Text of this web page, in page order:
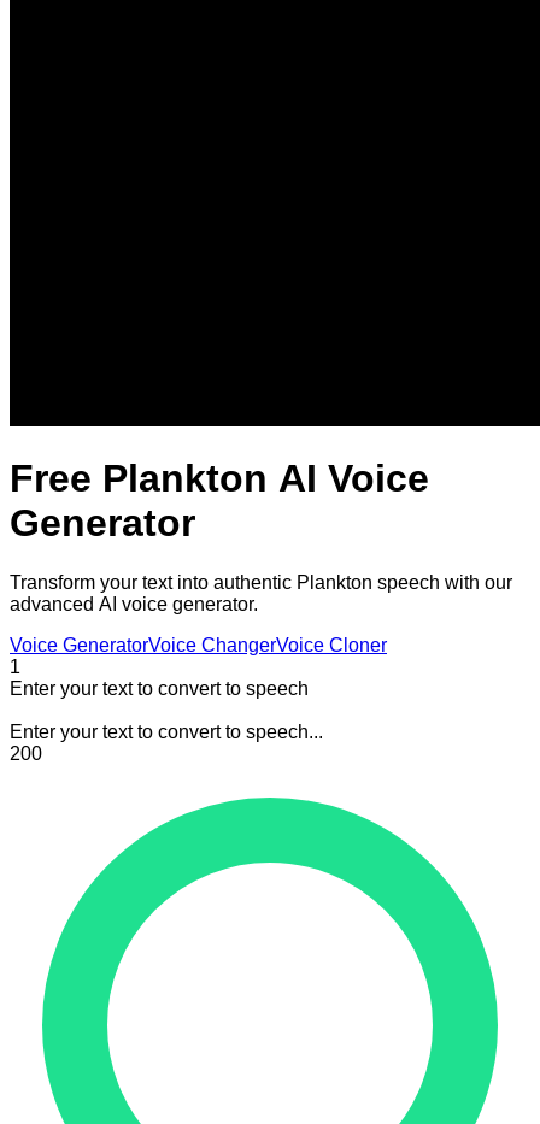
Free Plankton AI Voice
Generator
Transform your text into authentic Plankton speech with our
advanced AI voice generator.
Voice GeneratorVoice ChangerVoice Cloner
1
Enter your text to convert to speech
Enter your text to convert to speech...
200